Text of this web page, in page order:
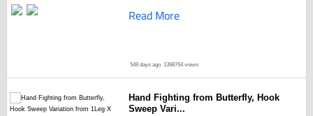
Read More
548 days ago 1398764 views
Hand Fighting from Butterfly, Hook
Sweep Vari...